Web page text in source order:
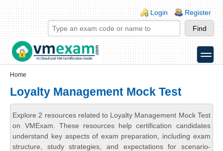
Skip to main content
Skip to search
Login links
Login Register
toggle
Home
Loyalty Management Mock Test
Explore 2 resources related to Loyalty Management Mock Test
on VMExam. These resources help certification candidates
understand key aspects of exam preparation, including exam
structure, study strategies, and expectations for scenario-